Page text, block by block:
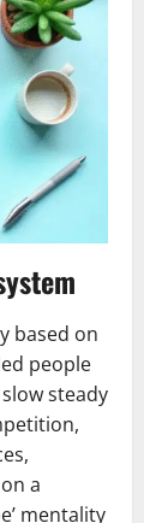
based on
people
steady
a
mentality